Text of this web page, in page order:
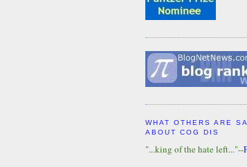
WHAT OTHERS ARE
ABOUT COG DIS
"...king of the hate left..."--